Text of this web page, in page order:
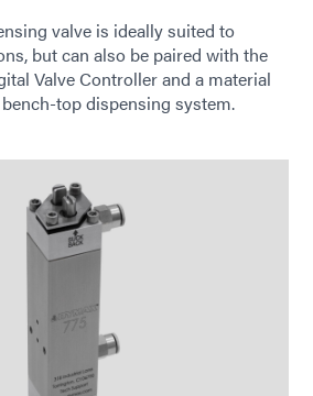
valve is ideally suited to
but can also be paired with the
Valve Controller and a material
top dispensing system.